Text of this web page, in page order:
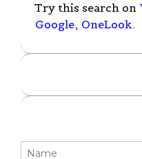
Try this search on
Google, OneLook.